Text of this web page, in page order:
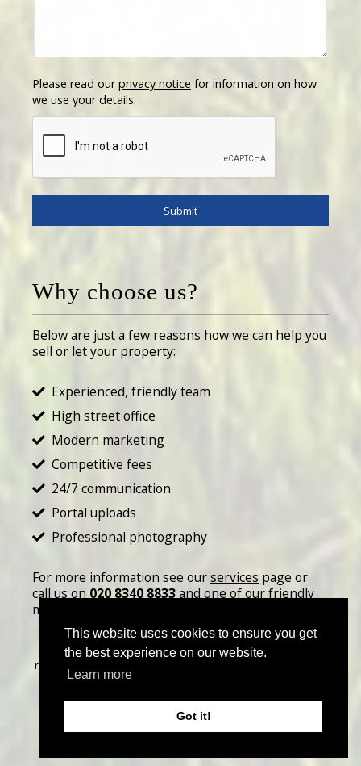
This website uses cookies to ensure you get
the best experience on our website.
Learn more
Got it!
Please read ourprivacy notice for information on how
we use your details.
Why choose us?
Below are just a few reasons how we can help you
sell or let your property:
Experienced, friendly team
High street office
Modern marketing
Competitive fees
24/7 communication
Portal uploads
Professional photography
For more information see ourservices page or
call us on 020 8340 8833and one of our friendly
members of staff will be happy to help.
2026 John Thoma Bespoke Estate Agency. All rights
reserved | Designed & Powered by